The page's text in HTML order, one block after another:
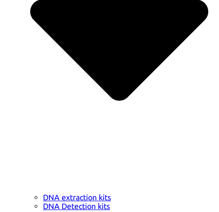
DNA extraction kits
DNA Detection kits